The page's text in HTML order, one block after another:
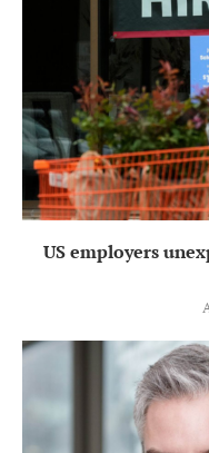
US employers